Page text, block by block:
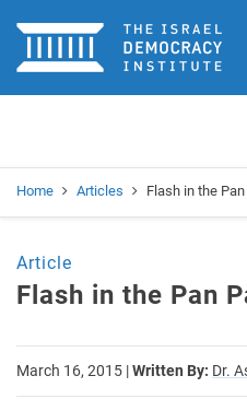
Home
Home Articles Flash in the
Article
Flash in the Pan
March 16, 2015 |Written By: Dr.